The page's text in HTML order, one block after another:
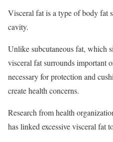
Visceral fat is a type of body fat
cavity.
Unlike subcutaneous fat, which
visceral fat surrounds important
necessary for protection and
create health concerns.
Research from health
has linked excessive visceral fat